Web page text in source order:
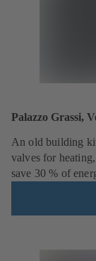
Palazzo Grassi,
An old building
valves for
save 30 % of